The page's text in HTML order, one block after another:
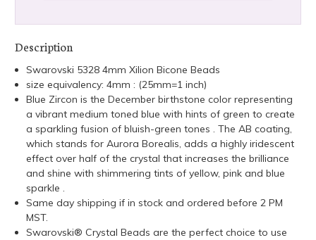
Description
Swarovski 5328 4mm Xilion Bicone Beads
size equivalency: 4mm : (25mm=1 inch)
Blue Zircon is the December birthstone color representing
a vibrant medium toned blue with hints of green to create
a sparkling fusion of bluish-green tones . The AB coating,
which stands for Aurora Borealis, adds a highly iridescent
effect over half of the crystal that increases the brilliance
and shine with shimmering tints of yellow, pink and blue
sparkle .
Same day shipping if in stock and ordered before 2 PM
MST.
Swarovski® Crystal Beads are the perfect choice to use